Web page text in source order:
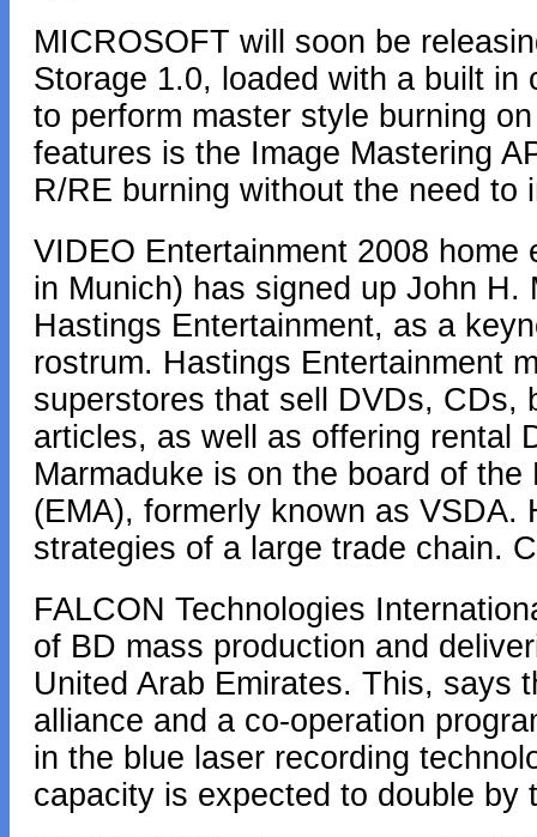
MICROSOFT will soon be
Storage 1.0, loaded with a built
to perform master style burning
features is the Image Mastering
R/RE burning without the need to
VIDEO Entertainment 2008
in Munich) has signed up John
Hastings Entertainment, as a
rostrum. Hastings Entertainment
superstores that sell DVDs, CDs,
articles, as well as offering rental
Marmaduke is on the board of
(EMA), formerly known as VSDA.
strategies of a large trade chain.
FALCON Technologies
of BD mass production and
United Arab Emirates. This, says
alliance and a co-operation
in the blue laser recording
capacity is expected to double by